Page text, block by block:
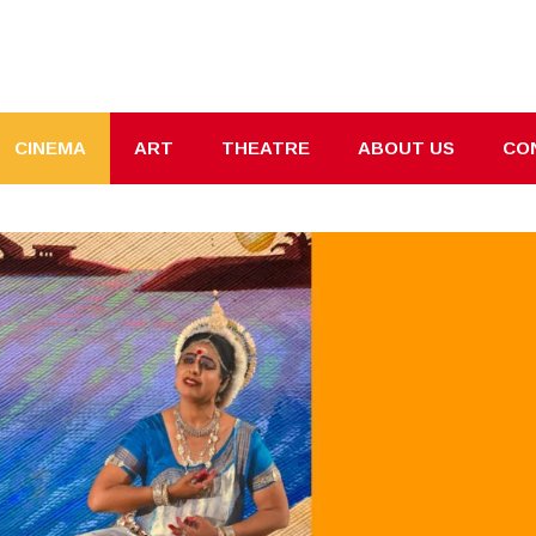
CINEMA ART THEATRE ABOUT US